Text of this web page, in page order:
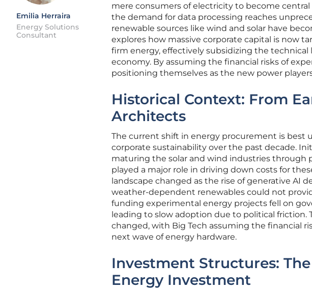
Emilia Herraira
Energy Solutions
Consultant
mere consumers of electricity to become
the demand for data processing reaches
renewable sources like wind and solar have
explores how massive corporate capital is now
firm energy, effectively subsidizing the
economy. By assuming the financial risks of
positioning themselves as the new power
Historical Context: From
Architects
The current shift in energy procurement is best
corporate sustainability over the past decade.
maturing the solar and wind industries through
played a major role in driving down costs for
landscape changed as the rise of generative AI
weather-dependent renewables could not
funding experimental energy projects fell on
leading to slow adoption due to political friction.
changed, with Big Tech assuming the financial
next wave of energy hardware.
Investment Structures:
Energy Investment